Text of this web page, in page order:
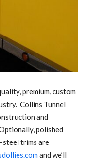
premium, custom
Collins Tunnel
and
polished
steel trims are
and we’ll